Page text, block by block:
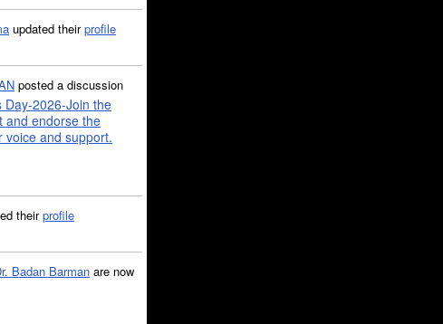
updated theirprofile
posted a discussion
Day-2026-Join the
and endorse the
voice and support.
theirprofile
Badan Barman are now